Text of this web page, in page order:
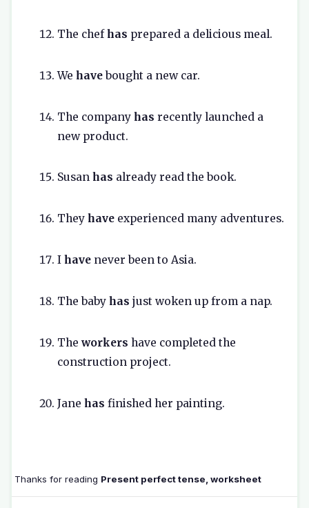
The chefhas prepared a delicious meal.
We havebought a new car.
The company has recently launched a
new product.
Susan has already read the book.
They have experienced many adventures.
I have never been to Asia.
The baby has just woken up from a nap.
The workers have completed the
construction project.
Jane has finished her painting.
Thanks for reading Present perfect tense, worksheet